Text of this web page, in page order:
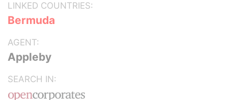
LINKED COUNTRIES:
Bermuda
AGENT:
Appleby
SEARCH IN: